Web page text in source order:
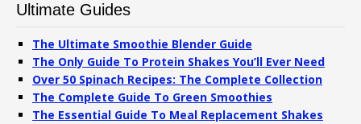
Ultimate Guides
The Ultimate Smoothie Blender Guide
The Only Guide To Protein Shakes You’ll Ever Need
Over 50 Spinach Recipes: The Complete Collection
The Complete Guide To Green Smoothies
The Essential Guide To Meal Replacement Shakes